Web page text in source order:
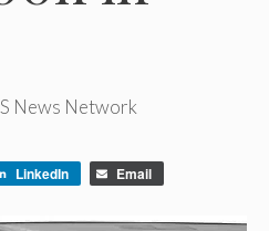
News Network
LinkedIn Email